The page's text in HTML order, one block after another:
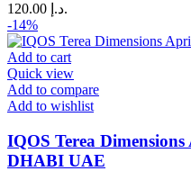
120.00 د.إ.
-14%
Add to cart
Quick view
Add to compare
Add to wishlist
IQOS Terea
DHABI UAE